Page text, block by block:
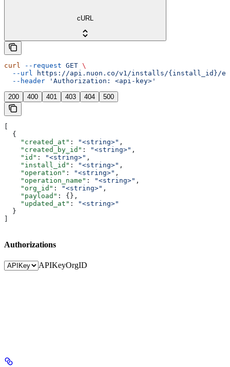
cURL
curl --request GET \
  --url
https://api.nuon.co/v1/installs/{install_id}/
  --header
'Authorization: <api-key>'
200 400 401 403 404 500
  {
    "created_at"
: "<string>" ,
    "created_by_id"
: "<string>" ,
    "id"
: "<string>" ,
    "install_id"
: "<string>" ,
    "operation"
: "<string>" ,
    "operation_name"
: "<string>" ,
    "org_id"
: "<string>" ,
    "payload"
: {},
    "updated_at"
:
"<string>"
  }
Authorizations
APIKeyOrgID